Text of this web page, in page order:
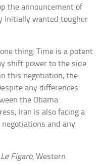
the announcement of
initially wanted tougher
thing: Time is a potent
shift power to the side
this negotiation, the
any differences
the Obama
Iran is also facing a
and any
Le Figaro, Western